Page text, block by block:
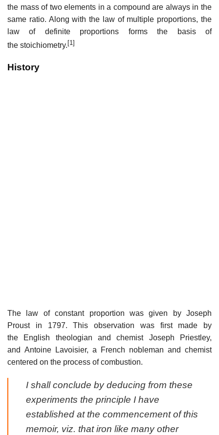
the mass of two elements in a compound are always in the
same ratio. Along with the law of multiple proportions, the
law of definite proportions forms the basis of
the stoichiometry.[1]
History
The law of constant proportion was given by Joseph
Proust in 1797. This observation was first made by
the English theologian and chemist Joseph Priestley,
and Antoine Lavoisier, a French nobleman and chemist
centered on the process of combustion.
I shall conclude by deducing from these
experiments the principle I have
established at the commencement of this
memoir, viz. that iron like many other